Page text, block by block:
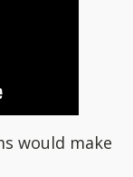
would make